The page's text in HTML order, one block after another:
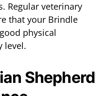
Regular veterinary
that your Brindle
physical
level.
Shepherd